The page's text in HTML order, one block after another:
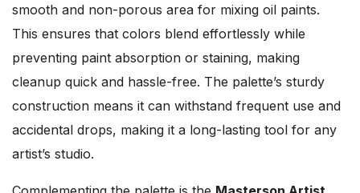
smooth and non-porous area for mixing oil paints.
This ensures that colors blend effortlessly while
preventing paint absorption or staining, making
cleanup quick and hassle-free. The palette’s sturdy
construction means it can withstand frequent use and
accidental drops, making it a long-lasting tool for any
artist’s studio.